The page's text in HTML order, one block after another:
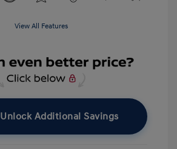
View All Features
Unlock Additional Savings